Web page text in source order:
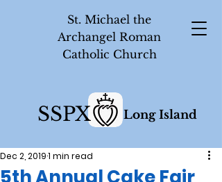
St. Michael the
Archangel Roman
Catholic Church
Long Island
SSPX
Dec 2, 20191 min read